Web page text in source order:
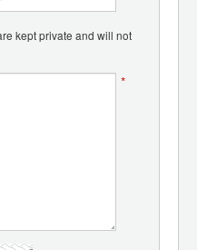
kept private and will not
*